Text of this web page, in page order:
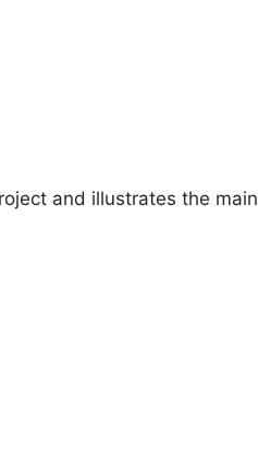
and illustrates the main